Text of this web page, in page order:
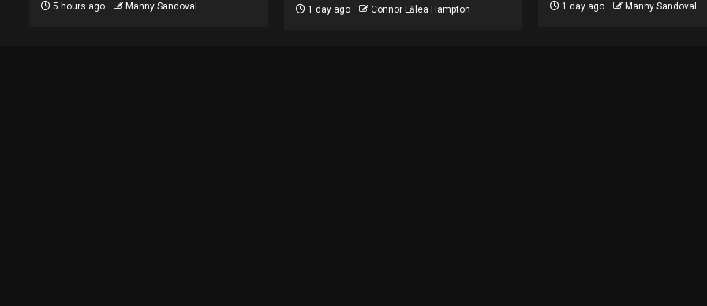
5 hours ago Manny Sandoval 1 day ago Connor Lālea Hampton 1 day ago Manny Sandoval